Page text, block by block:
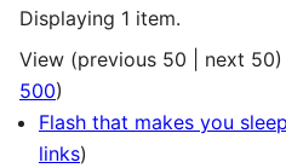
Displaying 1 item.
View (previous 50 next 50
500)
Flash that makes you
links)